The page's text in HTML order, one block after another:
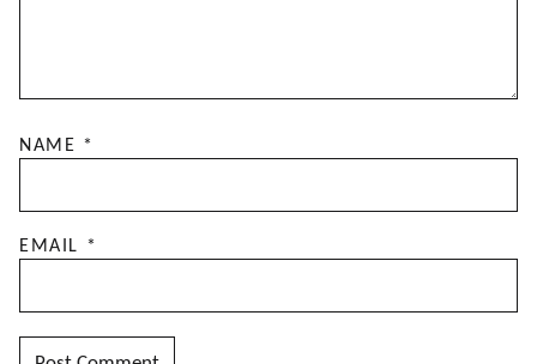
NAME *
EMAIL *